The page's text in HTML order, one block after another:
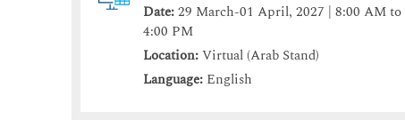
Date:29 March-01 April, 2027 | 8:00 AM to
4:00 PM
Location:Virtual (Arab Stand)
Language: English